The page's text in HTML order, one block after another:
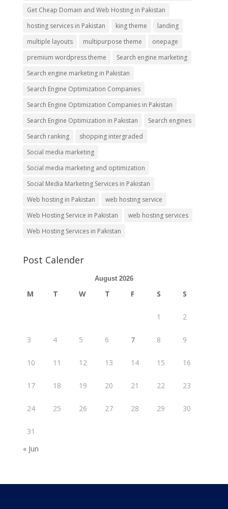
Get Cheap Domain and Web Hosting in Pakistan
hosting services in Pakistan
king theme
landing
multiple layouts
multipurpose theme
onepage
premium wordpress theme
Search engine marketing
Search engine marketing in Pakistan
Search Engine Optimization Companies
Search Engine Optimization Companies in Pakistan
Search Engine Optimization in Pakistan
Search engines
Search ranking
shopping intergraded
Social media marketing
Social media marketing and optimization
Social Media Marketing Services in Pakistan
Web hosting in Pakistan
web hosting service
Web Hosting Service in Pakistan
web hosting services
Web Hosting Services in Pakistan
Post Calender
August 2026
M T W T F S S
1 2
3 4 5 6 7 8 9
10 11 12 13 14 15 16
17 18 19 20 21 22 23
24 25 26 27 28 29 30
31
« Jun